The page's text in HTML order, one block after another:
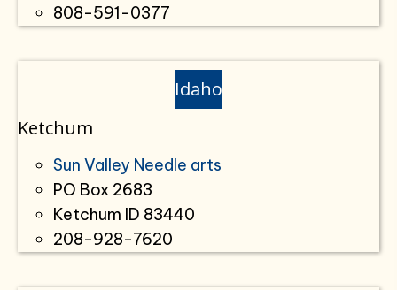
808-591-0377
Idaho
Ketchum
Sun Valley Needle arts
PO Box 2683
Ketchum ID 83440
208-928-7620